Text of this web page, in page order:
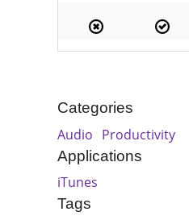
Categories
Audio Productivity
Applications
iTunes
Tags